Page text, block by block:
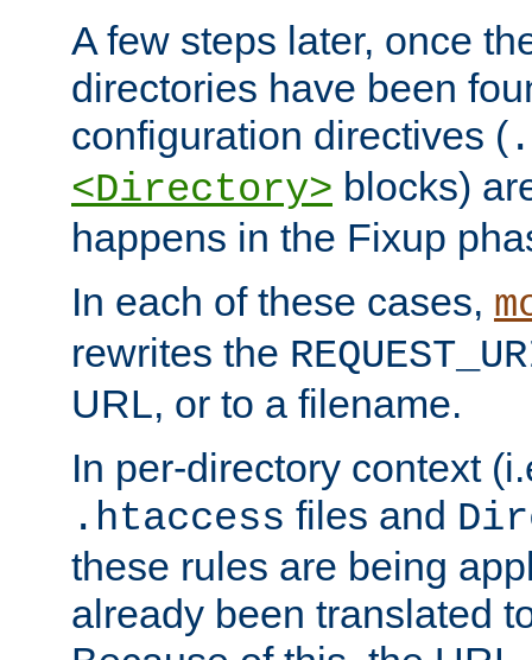
A few steps later, once
directories have been
configuration directives (
<Directory> blocks)
happens in the Fixup
In each of these cases,
rewrites the
URL, or to a filename.
In per-directory context
.htaccess files and
these rules are being
already been translated